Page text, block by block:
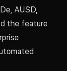
AUSD,
the feature